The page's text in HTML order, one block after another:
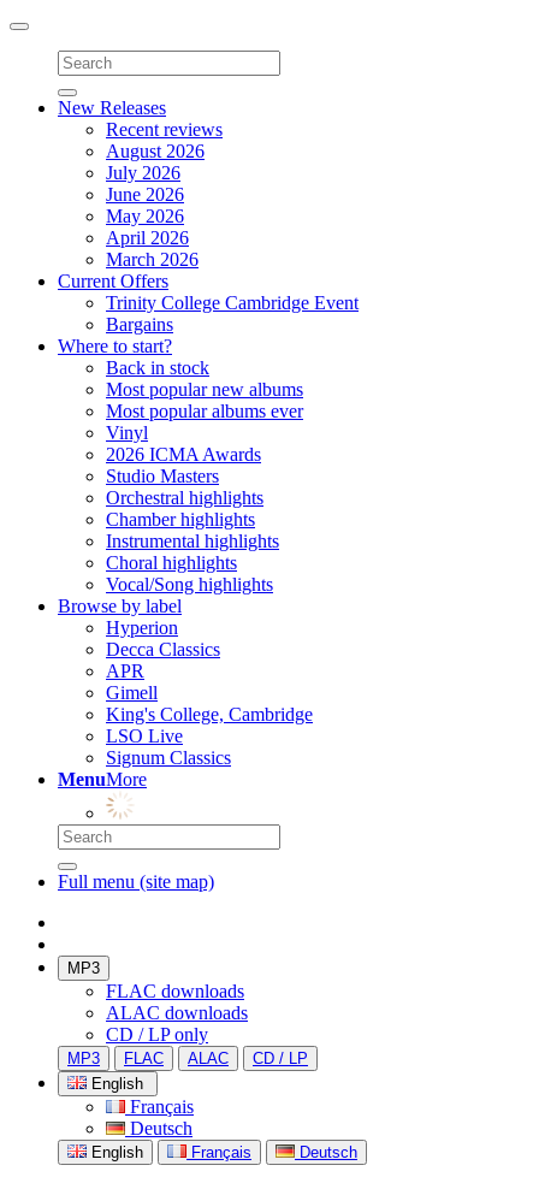
Toggle
navigation
New Releases
Recent reviews
August 2026
July 2026
June 2026
May 2026
April 2026
March 2026
Current Offers
Trinity College Cambridge Event
Bargains
Where to start?
Back in stock
Most popular new albums
Most popular albums ever
Vinyl
2026 ICMA Awards
Studio Masters
Orchestral highlights
Chamber highlights
Instrumental highlights
Choral highlights
Vocal/Song highlights
Browse by label
Hyperion
Decca Classics
APR
Gimell
King's College, Cambridge
LSO Live
Signum Classics
MenuMore
Full menu (site map)
MP3
FLAC downloads
ALAC downloads
CD / LP only
MP3 FLAC ALAC
CD / LP
English
Français
Deutsch
English Français Deutsch